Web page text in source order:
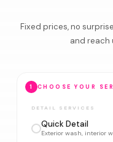
Fixed prices, no
and reach
1 CHOOSE YOUR
DETAIL SERVICES
Quick Detail
Exterior wash, interior